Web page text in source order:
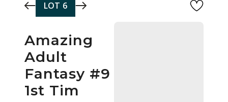
LOT 6
Amazing
Adult
Fantasy #9
1st Tim